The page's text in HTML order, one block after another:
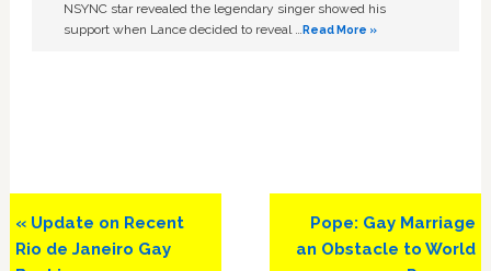
NSYNC star revealed the legendary singer showed his
support when Lance decided to reveal …Read More »
Previous
Post:
« Update on Recent
Rio de Janeiro Gay
Next
Post:
Pope: Gay Marriage
an Obstacle to World